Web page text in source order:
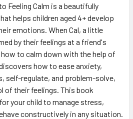
Feeling Calm is a beautifully
helps children aged 4+ develop
emotions. When Cal, a little
by their feelings at a friend's
to calm down with the help of
how to ease anxiety,
self-regulate, and problem-solve,
of their feelings. This book
your child to manage stress,
constructively in any situation.